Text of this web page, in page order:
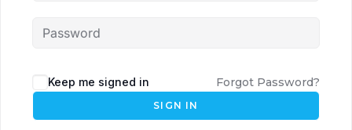
l
t
Keep me signed in Forgot Password?
SIGN IN